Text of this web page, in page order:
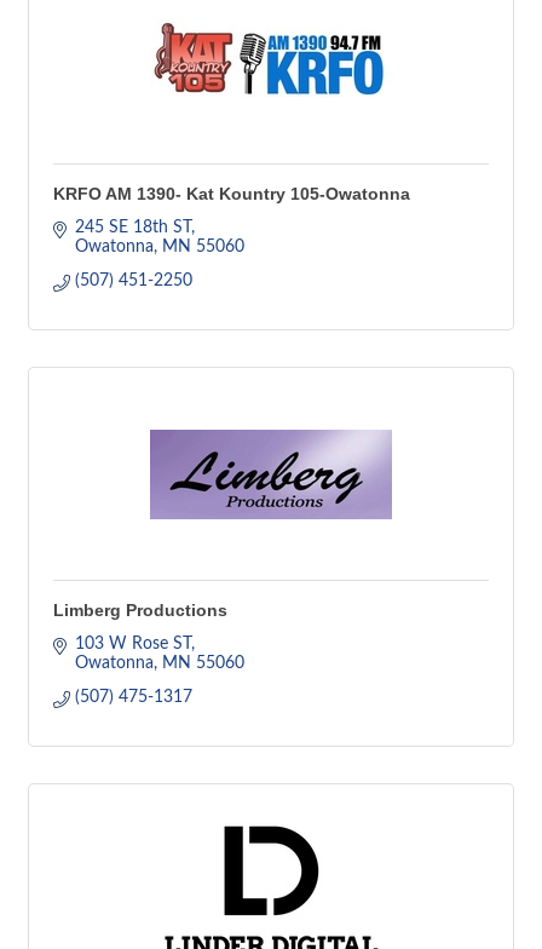
KRFO AM 1390- Kat Kountry 105-Owatonna
245 SE 18th ST
Owatonna
MN 55060
(507) 451-2250
Limberg Productions
103 W Rose ST
Owatonna
MN 55060
(507) 475-1317